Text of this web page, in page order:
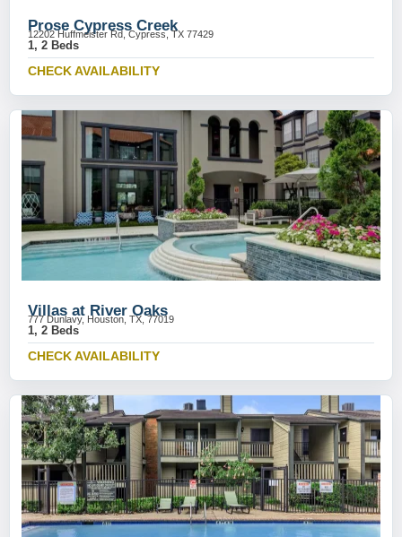
Prose Cypress Creek
12202 Huffmeister Rd, Cypress, TX 77429
1, 2 Beds
CHECK AVAILABILITY
Villas at River Oaks
777 Dunlavy, Houston, TX, 77019
1, 2 Beds
CHECK AVAILABILITY